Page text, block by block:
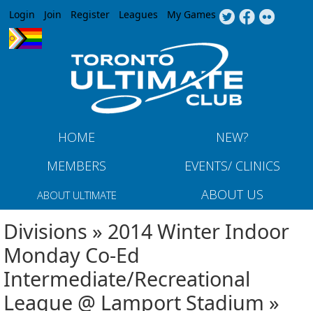
Jump to navigation
Login Join Register Leagues My Games
HOME
NEW?
MEMBERS
EVENTS/ CLINICS
ABOUT ULTIMATE ABOUT US
Divisions » 2014 Winter Indoor
Monday Co-Ed
Intermediate/Recreational
League @ Lamport Stadium »